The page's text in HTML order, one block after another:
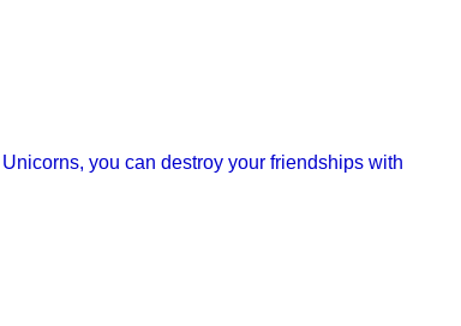
you can destroy your friendships with